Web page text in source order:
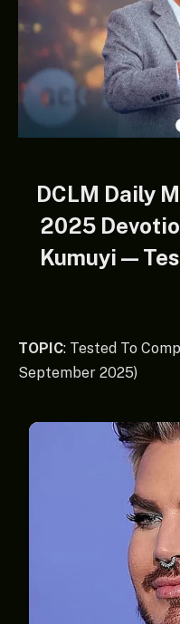
DCLM Daily
2025
Kumuyi —
TOPIC: Tested To
September 2025)